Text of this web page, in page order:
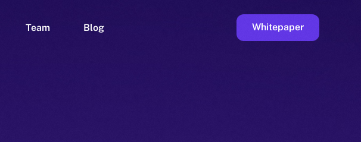
Team Blog Whitepaper